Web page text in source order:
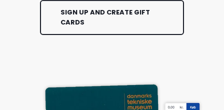
SIGN UP AND CREATE GIFT
CARDS